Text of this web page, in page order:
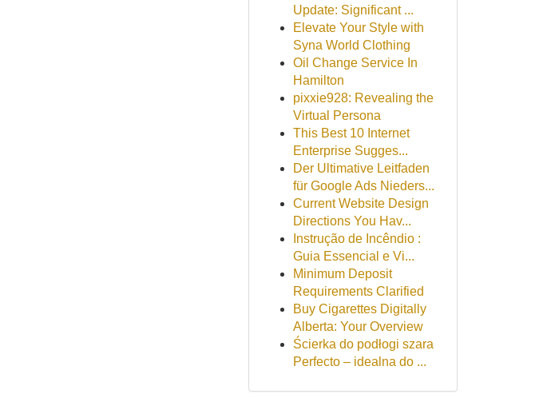
Update: Significant ...
Elevate Your Style with
Syna World Clothing
Oil Change Service In
Hamilton
pixxie928: Revealing the
Virtual Persona
This Best 10 Internet
Enterprise Sugges...
Der Ultimative Leitfaden
für Google Ads Nieders...
Current Website Design
Directions You Hav...
Instrução de Incêndio :
Guia Essencial e Vi...
Minimum Deposit
Requirements Clarified
Buy Cigarettes Digitally
Alberta: Your Overview
Ścierka do podłogi szara
Perfecto – idealna do ...